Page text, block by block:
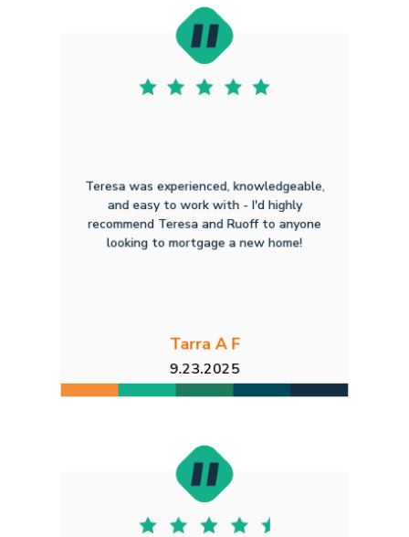
Teresa was experienced, knowledgeable,
and easy to work with - I'd highly
recommend Teresa and Ruoff to anyone
looking to mortgage a new home!
Tarra A F
9.23.2025